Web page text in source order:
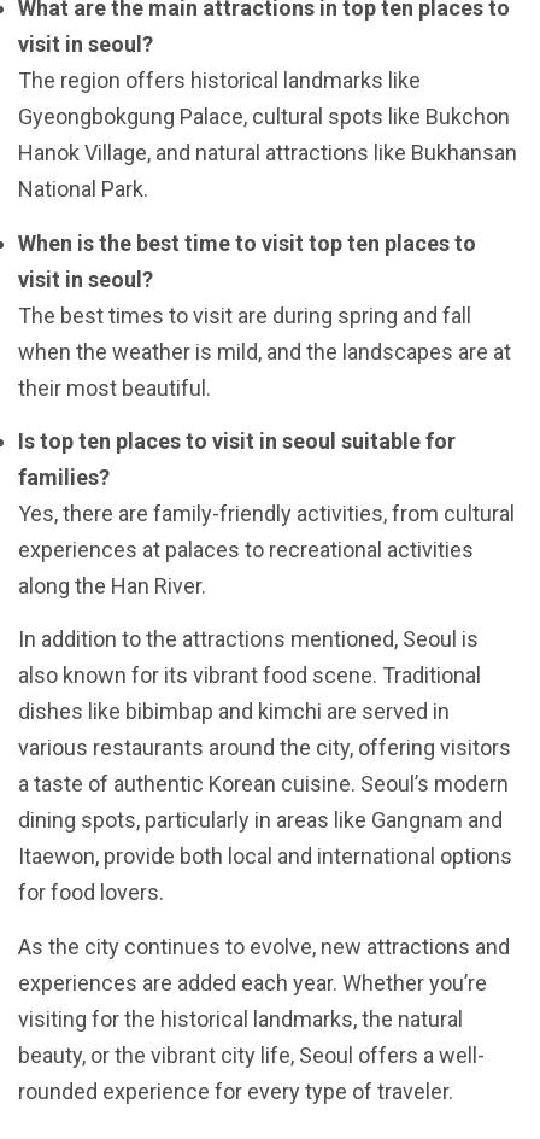
What are the main attractions in top ten places to
visit in seoul?
The region offers historical landmarks like
Gyeongbokgung Palace, cultural spots like Bukchon
Hanok Village, and natural attractions like Bukhansan
National Park.
When is the best time to visit top ten places to
visit in seoul?
The best times to visit are during spring and fall
when the weather is mild, and the landscapes are at
their most beautiful.
Is top ten places to visit in seoul suitable for
families?
Yes, there are family-friendly activities, from cultural
experiences at palaces to recreational activities
along the Han River.
In addition to the attractions mentioned, Seoul is
also known for its vibrant food scene. Traditional
dishes like bibimbap and kimchi are served in
various restaurants around the city, offering visitors
a taste of authentic Korean cuisine. Seoul’s modern
dining spots, particularly in areas like Gangnam and
Itaewon, provide both local and international options
for food lovers.
As the city continues to evolve, new attractions and
experiences are added each year. Whether you’re
visiting for the historical landmarks, the natural
beauty, or the vibrant city life, Seoul offers a well-
rounded experience for every type of traveler.